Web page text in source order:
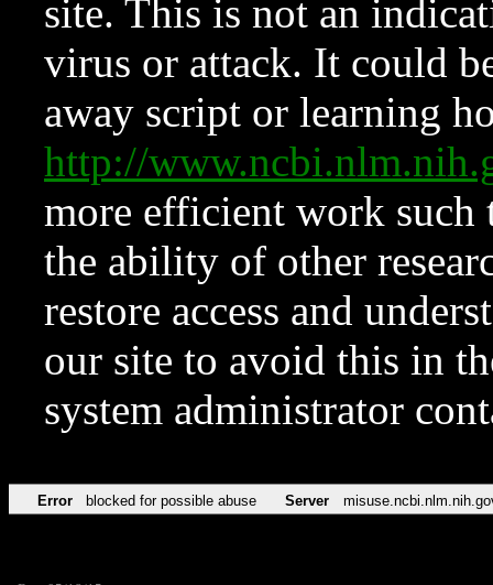
site. This is not an
virus or attack. It could
away script or learning
http://
more efficient work such
the ability of other
restore access and
our site to avoid this in
system administrator
Error blocked for possible abuse Server